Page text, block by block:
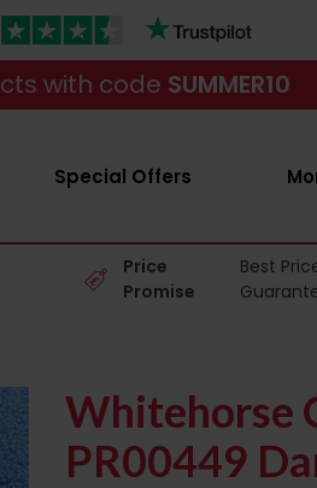
with code SUMMER10
Special Offers
Price
Promise
Best
Whitehorse
PR00449